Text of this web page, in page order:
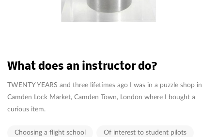
What does an instructor do?
TWENTY YEARS and three lifetimes ago I was in a puzzle shop in
Camden Lock Market, Camden Town, London where I bought a
curious item.
Choosing a flight school Of interest to student pilots